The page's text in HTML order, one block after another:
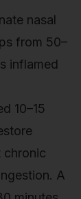
nasal
from 50–
inflamed
10–15
chronic
A